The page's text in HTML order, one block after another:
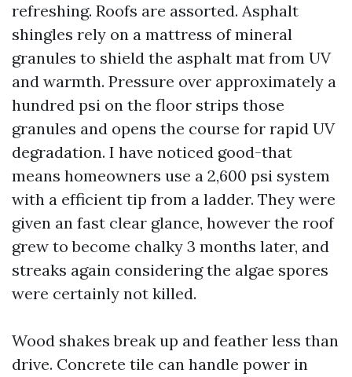
refreshing. Roofs are assorted. Asphalt
shingles rely on a mattress of mineral
granules to shield the asphalt mat from UV
and warmth. Pressure over approximately a
hundred psi on the floor strips those
granules and opens the course for rapid UV
degradation. I have noticed good-that
means homeowners use a 2,600 psi system
with a efficient tip from a ladder. They were
given an fast clear glance, however the roof
grew to become chalky 3 months later, and
streaks again considering the algae spores
were certainly not killed.
Wood shakes break up and feather less than
drive. Concrete tile can handle power in